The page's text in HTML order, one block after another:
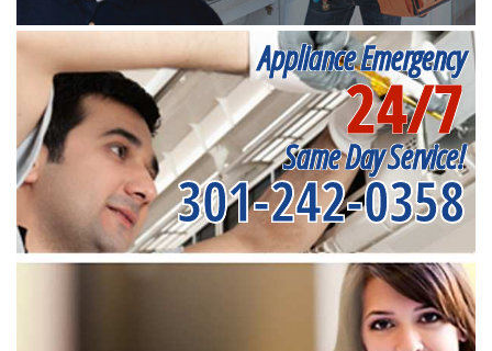
Appliance Emergency
24/7
Same Day Service!
301-242-0358